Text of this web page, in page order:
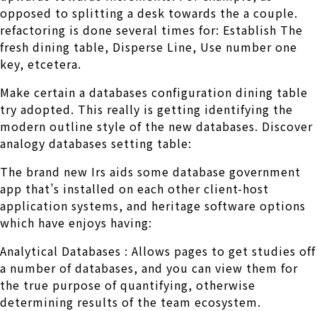
opposed to splitting a desk towards the a couple.
refactoring is done several times for: Establish The
fresh dining table, Disperse Line, Use number one
key, etcetera.
Make certain a databases configuration dining table
try adopted. This really is getting identifying the
modern outline style of the new databases. Discover
analogy databases setting table:
The brand new Irs aids some database government
app that’s installed on each other client-host
application systems, and heritage software options
which have enjoys having:
Analytical Databases : Allows pages to get studies off
a number of databases, and you can view them for
the true purpose of quantifying, otherwise
determining results of the team ecosystem.